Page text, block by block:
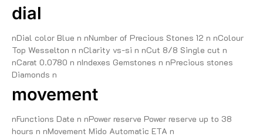
dial
nDial color Blue n nNumber of Precious Stones 12 n nColour
Top Wesselton n nClarity vs-si n nCut 8/8 Single cut n
nCarat 0.0780 n nIndexes Gemstones n nPrecious stones
Diamonds n
movement
nFunctions Date n nPower reserve Power reserve up to 38
hours n nMovement Mido Automatic ETA n